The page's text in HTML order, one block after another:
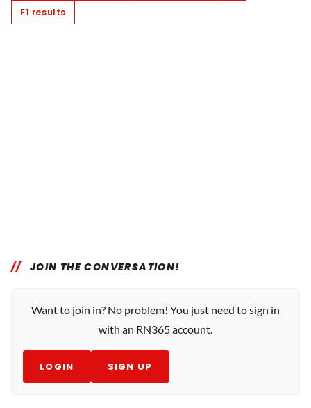
F1 results
JOIN THE CONVERSATION!
Want to join in? No problem! You just need to sign in
with an RN365 account.
LOGIN SIGN UP